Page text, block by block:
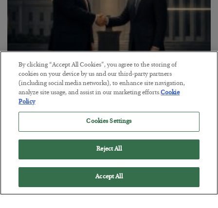
This “Trump Myth” Will Cost You
BYCHRIS CIMORELLI
POSTED JULY 31, 2026
3 Month Survival Playbook
By clicking “Accept All Cookies”, you agree to the storing of
cookies on your device by us and our third-party partners
(including social media networks), to enhance site navigation,
analyze site usage, and assist in our marketing efforts.Cookie
Policy
Cookies Settings
Reject All
Accept All